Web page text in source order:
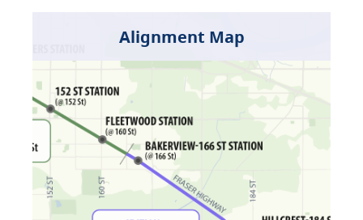
Alignment Map